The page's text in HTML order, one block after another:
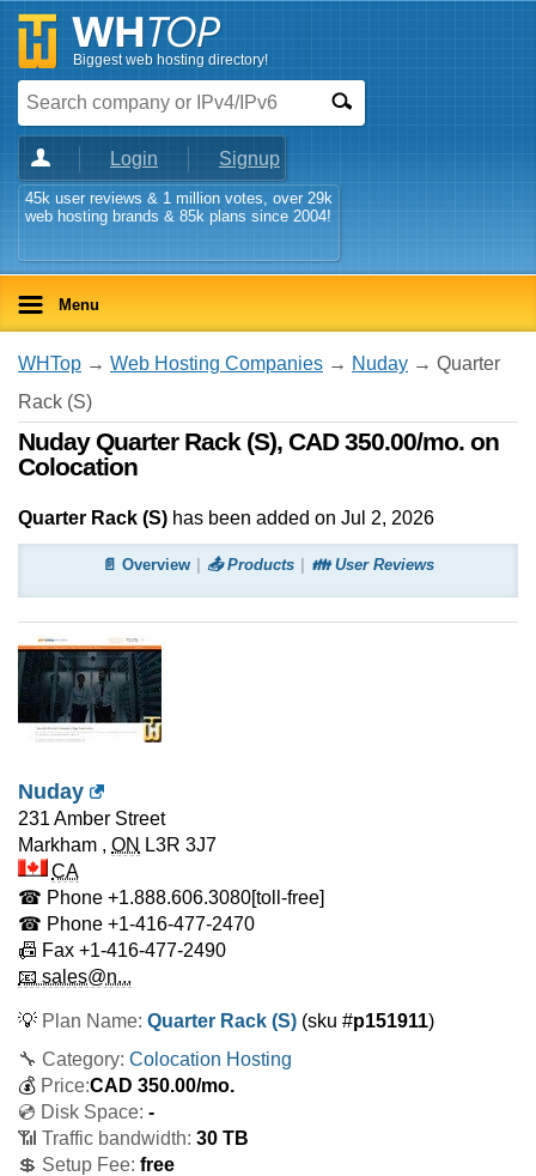
Biggest web hosting directory!
Login Signup
45k user reviews & 1 million votes, over 29k
web hosting brands & 85k plans since 2004!
Menu
WHTop → Web Hosting Companies → Nuday → Quarter
Rack (S)
Nuday Quarter Rack (S), CAD 350.00/mo. on
Colocation
Quarter Rack (S) has been added on Jul 2, 2026
📄 Overview 📤 Products 👪 User Reviews
Nuday
231 Amber Street
Markham , ON L3R 3J7
CA
☎ Phone +1.888.606.3080[toll-free]
☎ Phone +1-416-477-2470
📠 Fax +1-416-477-2490
📧 sales@n...
💡 Plan Name: Quarter Rack (S) (sku #p151911)
🔧 Category: Colocation Hosting
💰 Price:CAD 350.00/mo.
💿 Disk Space: -
📶 Traffic bandwidth: 30 TB
💲 Setup Fee: free